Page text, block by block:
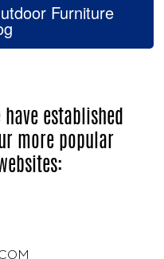
Furniture
established
more popular